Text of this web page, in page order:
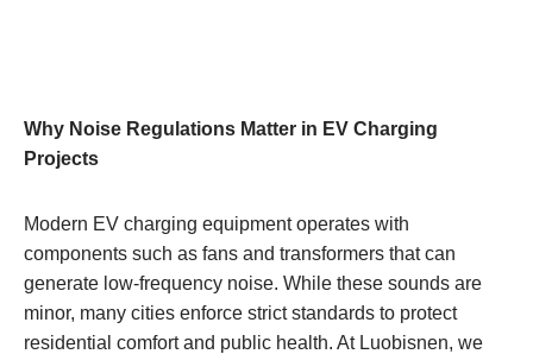
Why Noise Regulations Matter in EV Charging
Projects
Modern EV charging equipment operates with
components such as fans and transformers that can
generate low-frequency noise. While these sounds are
minor, many cities enforce strict standards to protect
residential comfort and public health. At Luobisnen, we